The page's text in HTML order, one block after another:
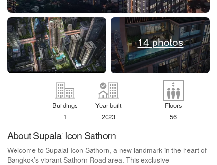
14 photos
Floors
56
Year built
2023
Buildings
1
About Supalai Icon Sathorn
Welcome to Supalai Icon Sathorn, a new landmark in the heart of
Bangkok’s vibrant Sathorn Road area. This exclusive